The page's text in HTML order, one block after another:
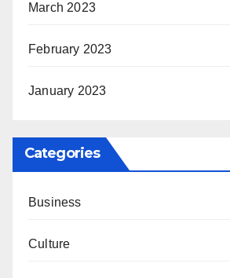
March 2023
February 2023
January 2023
Categories
Business
Culture